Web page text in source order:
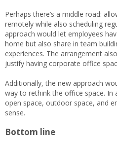
Perhaps there’s a middle road:
remotely while also scheduling
approach would let employees
home but also share in team
experiences. The arrangement
justify having corporate office
Additionally, the new approach
way to rethink the office space. In
open space, outdoor space, and
sense.
Bottom line